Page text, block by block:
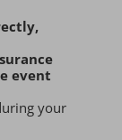
,
event
your